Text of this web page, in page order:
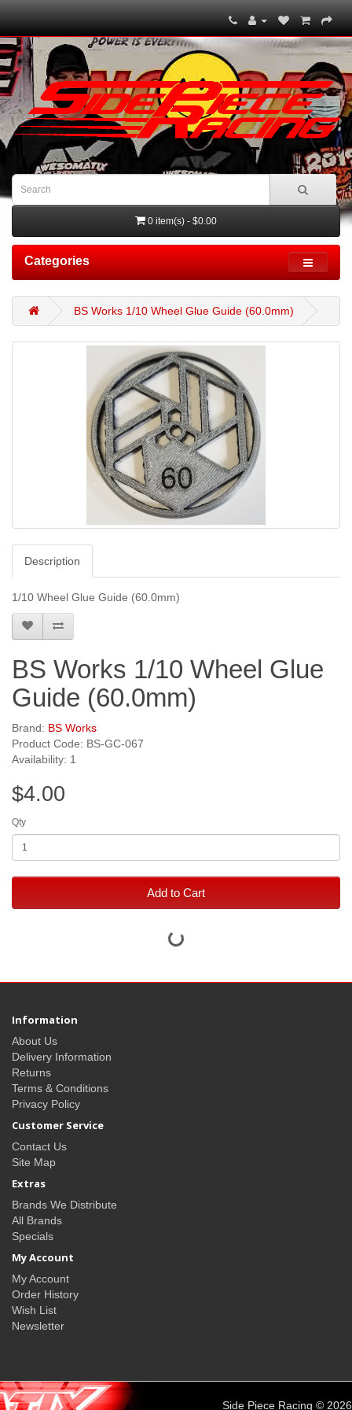
0 item(s) - $0.00
Categories
BS Works 1/10 Wheel Glue Guide (60.0mm)
Description
1/10 Wheel Glue Guide (60.0mm)
BS Works 1/10 Wheel Glue
Guide (60.0mm)
Brand: BS Works
Product Code: BS-GC-067
Availability: 1
$4.00
Qty
Add to Cart
Information
About Us
Delivery Information
Returns
Terms & Conditions
Privacy Policy
Customer Service
Contact Us
Site Map
Extras
Brands We Distribute
All Brands
Specials
My Account
My Account
Order History
Wish List
Newsletter
Side Piece Racing © 2026